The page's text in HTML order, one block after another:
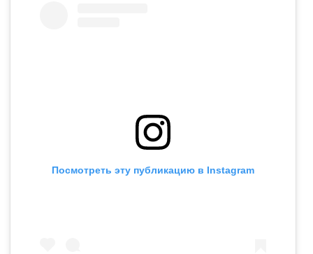
Посмотреть эту публикацию в Instagram